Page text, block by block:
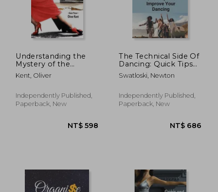
Understanding the
Mystery of the
Embrace Part 2:
Filling in the Blanks
Book 3
Kent, Oliver
Independently Published,
Paperback, New
The Technical Side Of
Dancing: Quick Tips
To Improve Your
Dancing: Dancing
Swatloski, Newton
Independently Published,
Paperback, New